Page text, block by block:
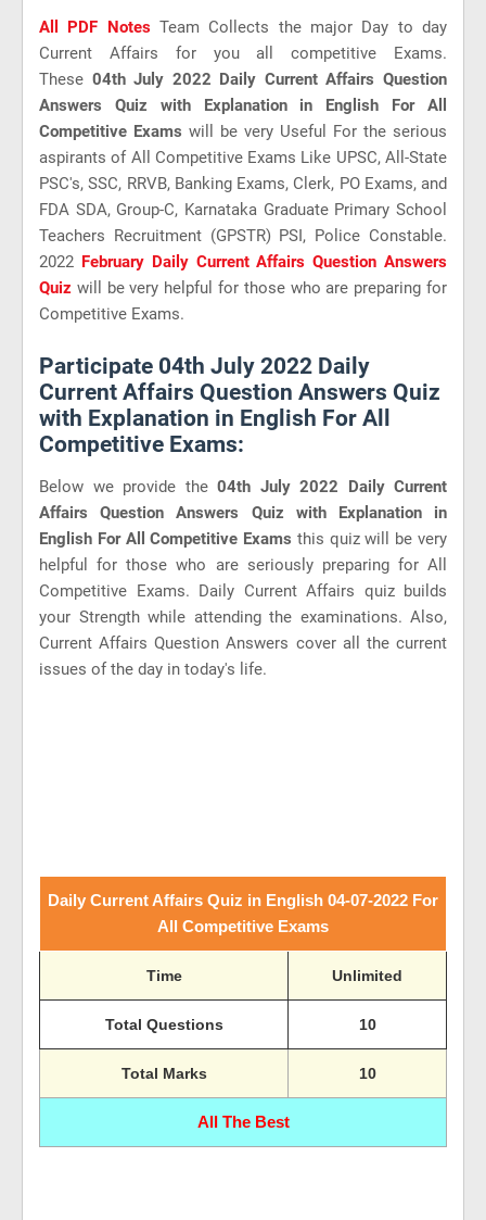
All PDF NotesTeam Collects the major Day to day
Current Affairs for you all competitive Exams.
These 04th July 2022 Daily Current Affairs Question
Answers Quiz with Explanation in English For All
Competitive Exams will be very Useful For the serious
aspirants of All Competitive Exams Like UPSC, All-State
PSC's, SSC, RRVB, Banking Exams, Clerk, PO Exams, and
FDA SDA, Group-C, Karnataka Graduate Primary School
Teachers Recruitment (GPSTR) PSI, Police Constable.
2022 February Daily Current Affairs Question Answers
Quiz will be very helpful for those who are preparing for
Competitive Exams.
Participate 04th July 2022 Daily
Current Affairs Question Answers Quiz
with Explanation in English For All
Competitive Exams:
Below we provide the 04th July 2022 Daily Current
Affairs Question Answers Quiz with Explanation in
English For All Competitive Exams this quiz will be very
helpful for those who are seriously preparing for All
Competitive Exams. Daily Current Affairs quiz builds
your Strength while attending the examinations. Also,
Current Affairs Question Answers cover all the current
issues of the day in today's life.
Daily Current Affairs Quiz in English 04-07-2022 For
All Competitive Exams
Time Unlimited
Total Questions 10
Total Marks 10
All The Best